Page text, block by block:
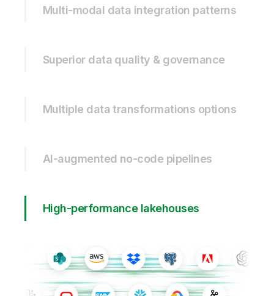
Multi-modal data integration patterns
Superior data quality & governance
Multiple data transformations options
AI-augmented no-code pipelines
High-performance lakehouses